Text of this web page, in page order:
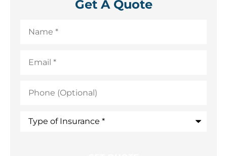
Get A Quote
(Optional)